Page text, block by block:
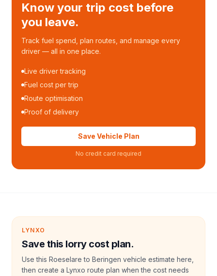
Know your trip cost before
you leave.
Track fuel spend, plan routes, and manage every
driver — all in one place.
Live driver tracking
Fuel cost per trip
Route optimisation
Proof of delivery
Save Vehicle Plan
No credit card required
LYNXO
Save this lorry cost plan.
Use this Roeselare to Beringen vehicle estimate here,
then create a Lynxo route plan when the cost needs